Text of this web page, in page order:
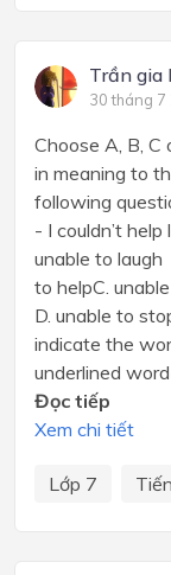
Trần gia
30 tháng 7
Choose A, B, C
in meaning to
following
- I couldn’t
unable
to helpC.
D. unable to
indicate the
underlined
Đọc tiếp
Xem chi tiết
Lớp 7